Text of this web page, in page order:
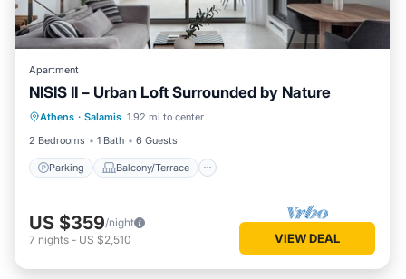
Apartment
NISIS II – Urban Loft Surrounded by Nature
Athens · Salamis 1.92 mi to center
2 Bedrooms
1 Bath 6 Guests
Parking Balcony/Terrace
Parking Balcony/Terrace
Kitchen
Air Conditioner
US $359/night
7 nights - US $2,510 VIEW DEAL